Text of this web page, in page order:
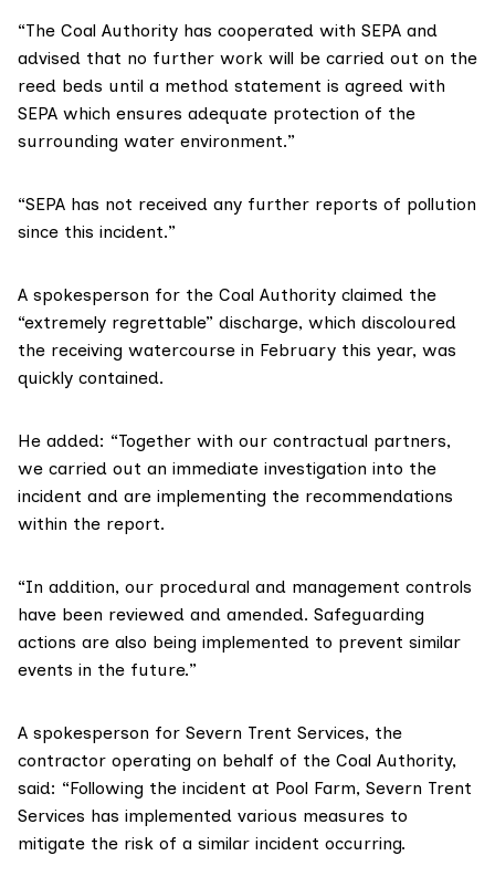
“The Coal Authority has cooperated with SEPA and
advised that no further work will be carried out on the
reed beds until a method statement is agreed with
SEPA which ensures adequate protection of the
surrounding water environment.”
“SEPA has not received any further reports of pollution
since this incident.”
A spokesperson for the Coal Authority claimed the
“extremely regrettable” discharge, which discoloured
the receiving watercourse in February this year, was
quickly contained.
He added: “Together with our contractual partners,
we carried out an immediate investigation into the
incident and are implementing the recommendations
within the report.
“In addition, our procedural and management controls
have been reviewed and amended. Safeguarding
actions are also being implemented to prevent similar
events in the future.”
A spokesperson for Severn Trent Services, the
contractor operating on behalf of the Coal Authority,
said: “Following the incident at Pool Farm, Severn Trent
Services has implemented various measures to
mitigate the risk of a similar incident occurring.